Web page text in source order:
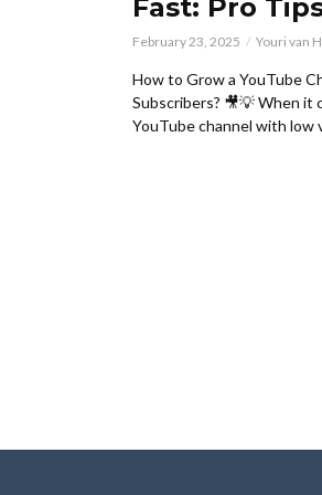
Fast: Pro
February 23, 2025 Youri van
How to Grow a YouTube
Subscribers? 🎥💡 When it
YouTube channel with low